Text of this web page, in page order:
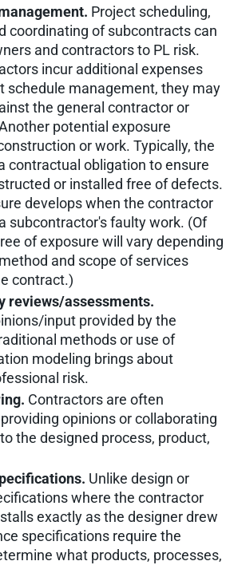
Project scheduling,
coordinating of subcontracts can
and contractors to PL risk.
incur additional expenses
schedule management, they may
the general contractor or
potential exposure
or work. Typically, the
contractual obligation to ensure
or installed free of defects.
develops when the contractor
subcontractor's faulty work. (Of
of exposure will vary depending
and scope of services
contract.)
reviews/assessments.
input provided by the
methods or use of
modeling brings about
risk.
Contractors are often
opinions or collaborating
the designed process, product,
Unlike design or
where the contractor
exactly as the designer drew
specifications require the
what products, processes,